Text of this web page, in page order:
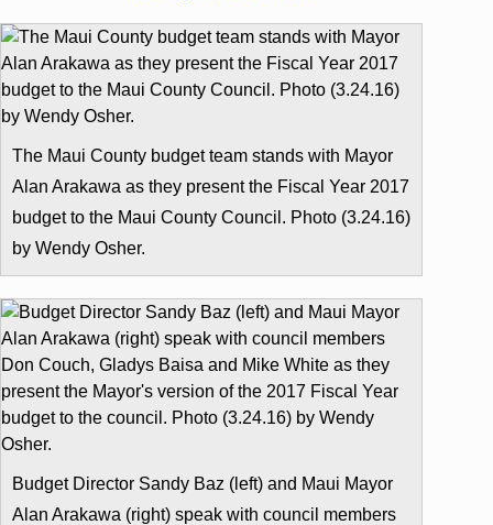
The Maui County budget team stands with Mayor
Alan Arakawa as they present the Fiscal Year 2017
budget to the Maui County Council. Photo (3.24.16)
by Wendy Osher.
Budget Director Sandy Baz (left) and Maui Mayor
Alan Arakawa (right) speak with council members